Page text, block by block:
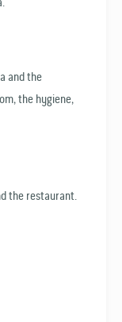
and the
the hygiene,
the restaurant.